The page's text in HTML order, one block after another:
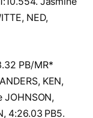
NED,
PB/MR*
KEN,
4:26.03 PB5.